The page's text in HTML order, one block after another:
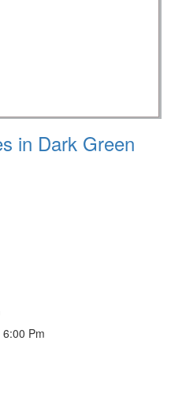
in Dark Green
Pm